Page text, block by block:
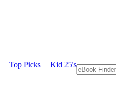
Top Picks Kid 25's